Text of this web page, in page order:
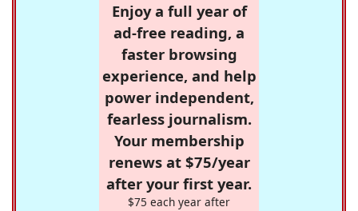
Enjoy a full year of
ad-free reading, a
faster browsing
experience, and help
power independent,
fearless journalism.
Your membership
renews at $75/year
after your first year.
$75 each year after